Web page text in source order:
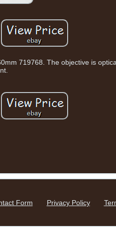
719768. The objective is
Form Privacy Policy